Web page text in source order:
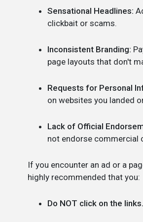
Sensational Headlines:
clickbait or scams.
Inconsistent Branding:
page layouts that don't
Requests for Personal
on websites you landed
Lack of Official
not endorse commercial
If you encounter an ad or a
highly recommended that you:
Do NOT click on the links.